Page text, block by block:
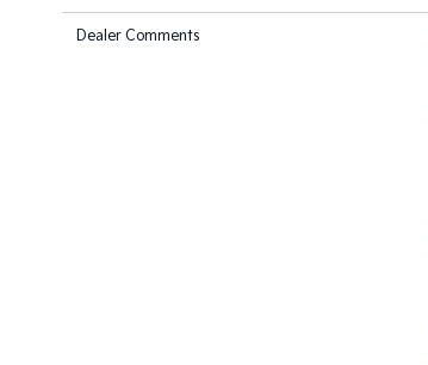
Dealer Comments